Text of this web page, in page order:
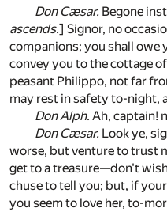
Don Cæsar. Begone
ascends.] Signor, no
companions; you shall owe
convey you to the cottage
peasant Philippo, not far
may rest in safety to-night,
Don Alph. Ah, captain!
Don Cæsar. Look ye,
worse, but venture to trust
get to a treasure—don't
chuse to tell you; but, if
you seem to love her, to-